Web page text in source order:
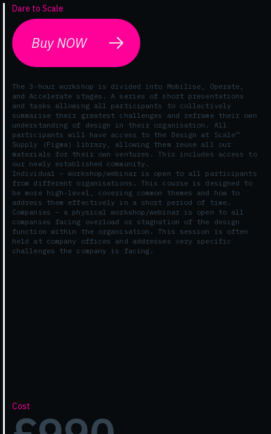
Dare to Scale
Buy NOW
The 3-hour workshop is divided into Mobilise, Operate,
and Accelerate stages. A series of short presentations
and tasks allowing all participants to collectively
summarise their greatest challenges and reframe their own
understanding of design in their organisation. All
participants will have access to the Design at Scale™
Supply (Figma) library, allowing them reuse all our
materials for their own ventures. This includes access to
our newly established community.
Individual – workshop/webinar is open to all participants
from different organisations. This course is designed to
be more high-level, covering common themes and how to
address them effectively in a short period of time.
Companies – a physical workshop/webinar is open to all
companies facing overload or stagnation of the design
function within the organisation. This session is often
held at company offices and addresses very specific
challenges the company is facing.
Cost